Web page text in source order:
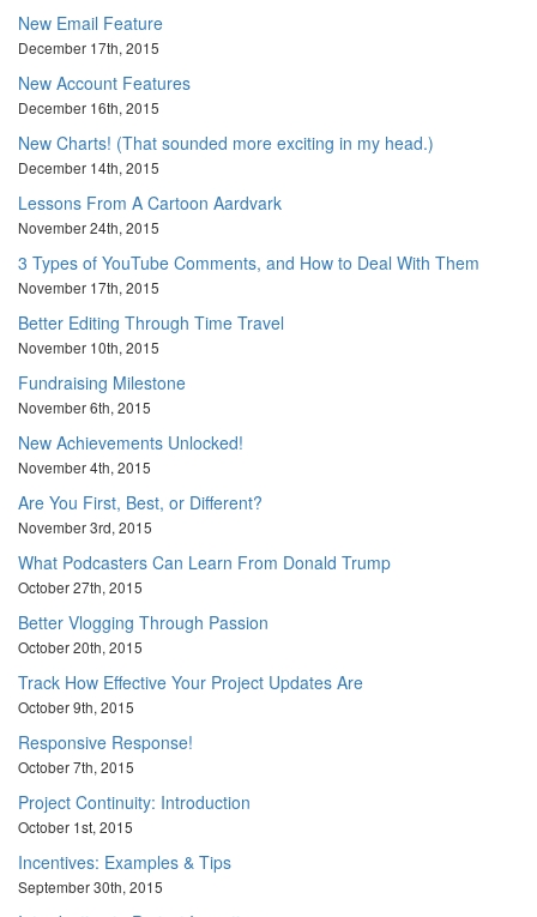
New Email Feature
December 17th, 2015
New Account Features
December 16th, 2015
New Charts! (That sounded more exciting in my head.)
December 14th, 2015
Lessons From A Cartoon Aardvark
November 24th, 2015
3 Types of YouTube Comments, and How to Deal With Them
November 17th, 2015
Better Editing Through Time Travel
November 10th, 2015
Fundraising Milestone
November 6th, 2015
New Achievements Unlocked!
November 4th, 2015
Are You First, Best, or Different?
November 3rd, 2015
What Podcasters Can Learn From Donald Trump
October 27th, 2015
Better Vlogging Through Passion
October 20th, 2015
Track How Effective Your Project Updates Are
October 9th, 2015
Responsive Response!
October 7th, 2015
Project Continuity: Introduction
October 1st, 2015
Incentives: Examples & Tips
September 30th, 2015